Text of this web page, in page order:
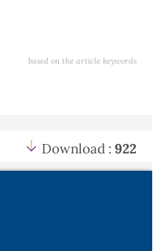
based on the article keywords
Download : 922